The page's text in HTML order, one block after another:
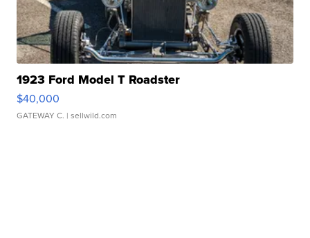
1923 Ford Model T Roadster
$40,000
GATEWAY C. | sellwild.com